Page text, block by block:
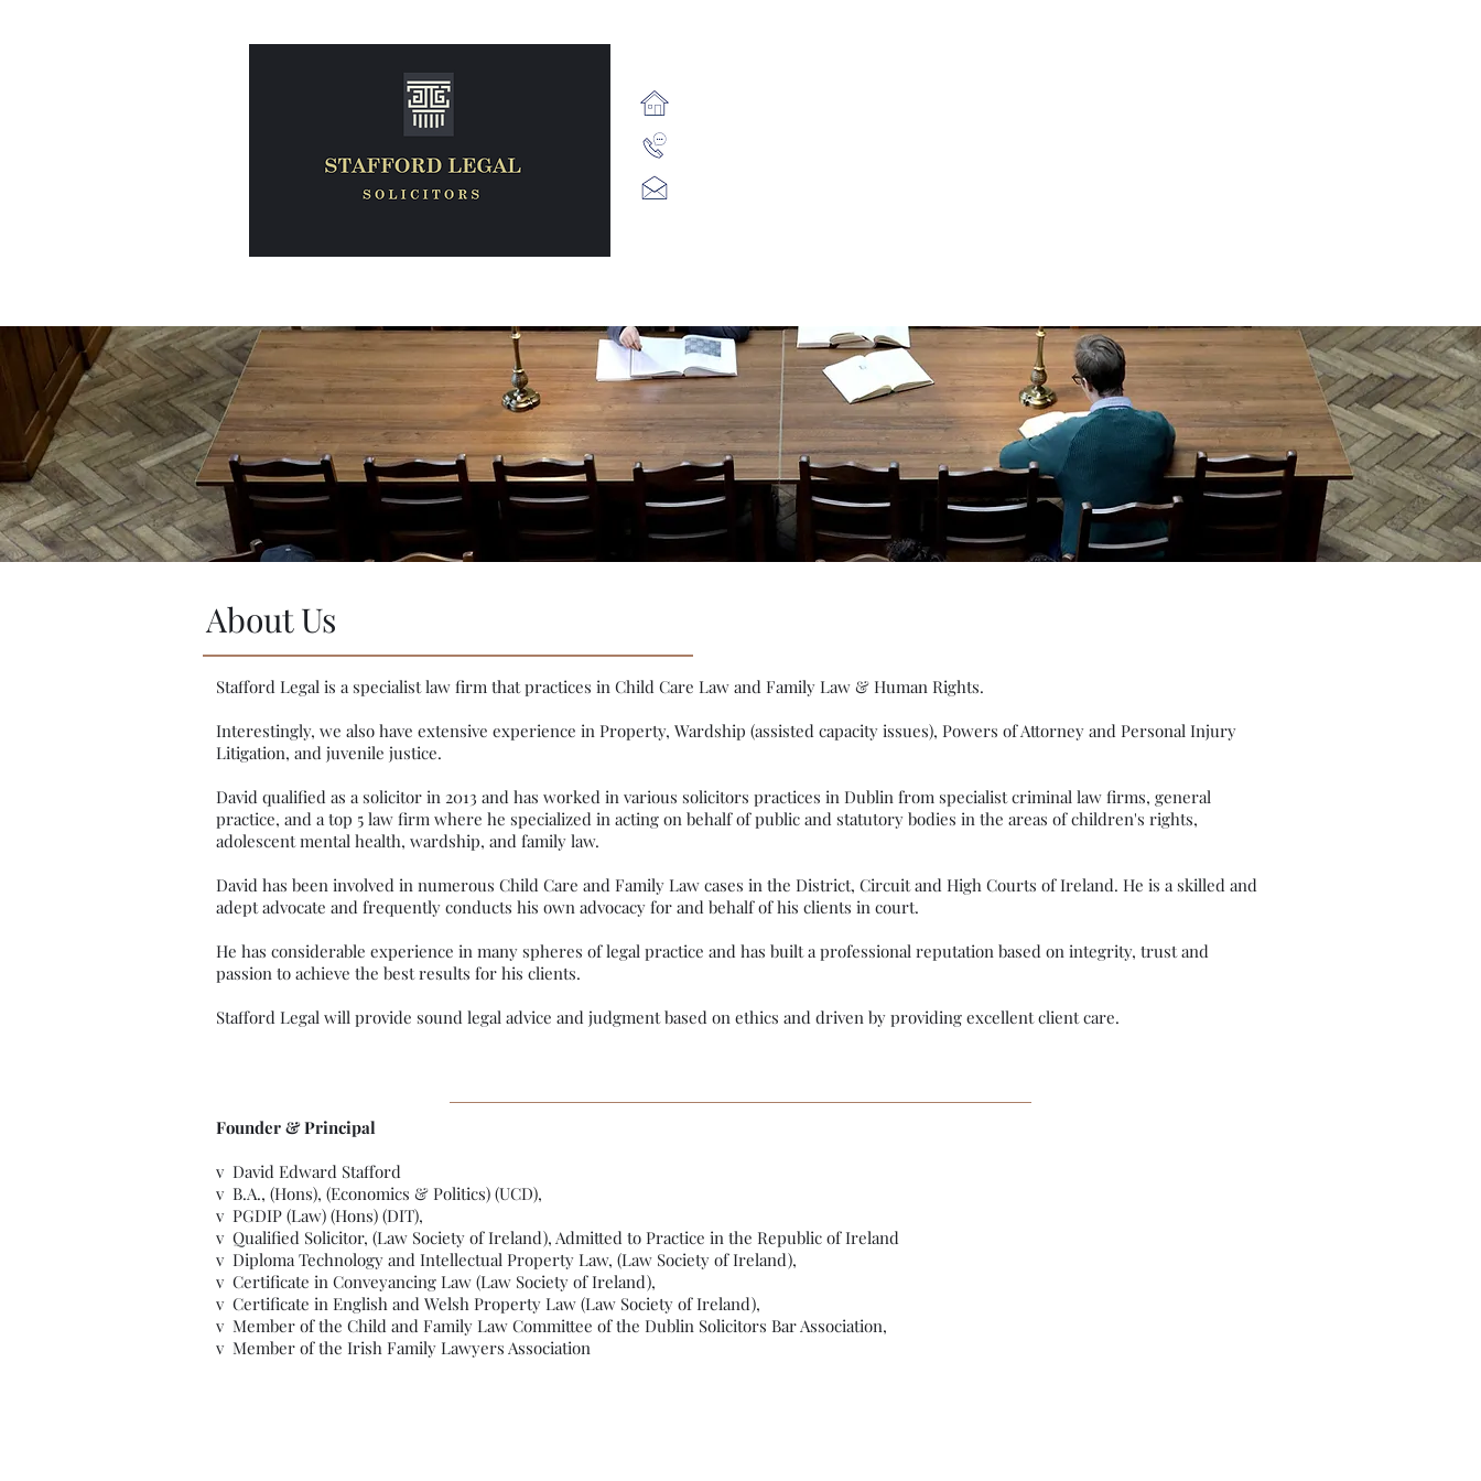
About Us
Stafford Legal is a specialist law firm that practices in Child Care Law and Family Law & Human Rights.
Interestingly, we also have extensive experience in Property, Wardship (assisted capacity issues), Powers of Attorney and Personal Injury
Litigation, and juvenile justice.
David qualified as a solicitor in 2013 and has worked in various solicitors practices in Dublin from specialist criminal law firms, general
practice, and a top 5 law firm where he specialized in acting on behalf of public and statutory bodies in the areas of children's rights,
adolescent mental health, wardship, and family law.
David has been involved in numerous Child Care and Family Law cases in the District, Circuit and High Courts of Ireland. He is a skilled and
adept advocate and frequently conducts his own advocacy for and behalf of his clients in court.
He has considerable experience in many spheres of legal practice and has built a professional reputation based on integrity, trust and
passion to achieve the best results for his clients.
Stafford Legal will provide sound legal advice and judgment based on ethics and driven by providing excellent client care.
Founder & Principal
v David Edward Stafford
v B.A., (Hons), (Economics & Politics) (UCD),
v PGDIP (Law) (Hons) (DIT),
v Qualified Solicitor, (Law Society of Ireland), Admitted to Practice in the Republic of Ireland
v Diploma Technology and Intellectual Property Law, (Law Society of Ireland),
v Certificate in Conveyancing Law (Law Society of Ireland),
v Certificate in English and Welsh Property Law (Law Society of Ireland),
v Member of the Child and Family Law Committee of the Dublin Solicitors Bar Association,
v Member of the Irish Family Lawyers Association